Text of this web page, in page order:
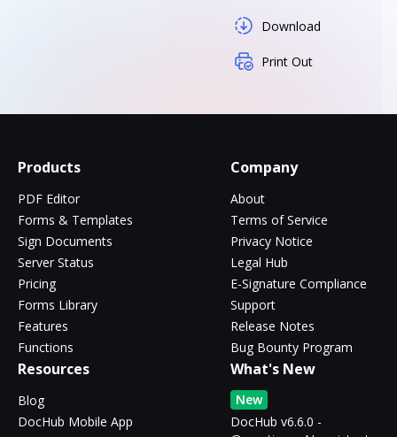
Download
Print Out
Products
PDF Editor
Forms & Templates
Sign Documents
Server Status
Pricing
Forms Library
Features
Functions
Company
About
Terms of Service
Privacy Notice
Legal Hub
E-Signature Compliance
Support
Release Notes
Bug Bounty Program
Resources
Blog
DocHub Mobile App
What's New
New
DocHub v6.6.0 -